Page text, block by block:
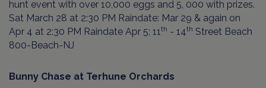
hunt event with over 10,000 eggs and 5, 000 with prizes.
Sat March 28 at 2:30 PM Raindate: Mar 29 & again on
Apr 4 at 2:30 PM Raindate Apr 5; 11th - 14th Street Beach
800-Beach-NJ
Bunny Chase at Terhune Orchards